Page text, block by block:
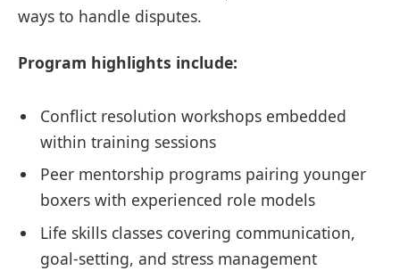
ways to handle disputes.
Program highlights include:
Conflict resolution workshops embedded
within training sessions
Peer mentorship programs pairing younger
boxers with experienced role models
Life skills classes covering communication,
goal-setting, and stress management